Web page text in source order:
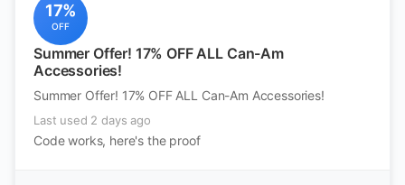
17%
OFF
Summer Offer! 17% OFF ALL Can-Am
Accessories!
Summer Offer! 17% OFF ALL Can-Am Accessories!
Last used 2 days ago
Code works, here's the proof